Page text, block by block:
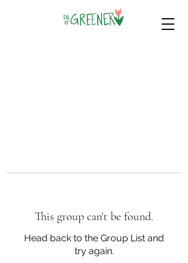
This group can't be found.
Head back to the Group List and
try again.